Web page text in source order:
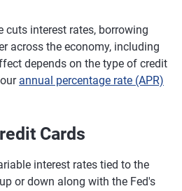
cuts interest rates, borrowing
across the economy, including
depends on the type of credit
annual percentage rate (APR)
Cards
interest rates tied to the
or down along with the Fed's